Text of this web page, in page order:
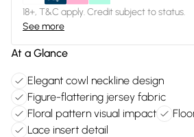
18+, T&C apply. Credit subject to status.
See more
At a Glance
Elegant cowl neckline design
Figure-flattering jersey fabric
Floral pattern visual impact
Lace insert detail